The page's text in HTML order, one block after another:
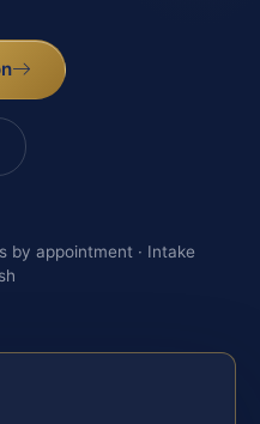
by appointment · Intake